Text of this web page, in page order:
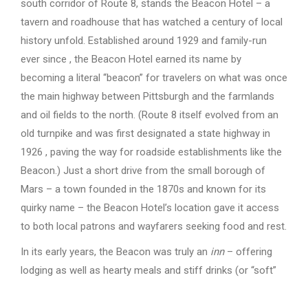
south corridor of Route 8, stands the Beacon Hotel – a
tavern and roadhouse that has watched a century of local
history unfold. Established around 1929 and family-run
ever since , the Beacon Hotel earned its name by
becoming a literal “beacon” for travelers on what was once
the main highway between Pittsburgh and the farmlands
and oil fields to the north. (Route 8 itself evolved from an
old turnpike and was first designated a state highway in
1926 , paving the way for roadside establishments like the
Beacon.) Just a short drive from the small borough of
Mars – a town founded in the 1870s and known for its
quirky name – the Beacon Hotel’s location gave it access
to both local patrons and wayfarers seeking food and rest.
In its early years, the Beacon was truly an inn– offering
lodging as well as hearty meals and stiff drinks (or “soft”